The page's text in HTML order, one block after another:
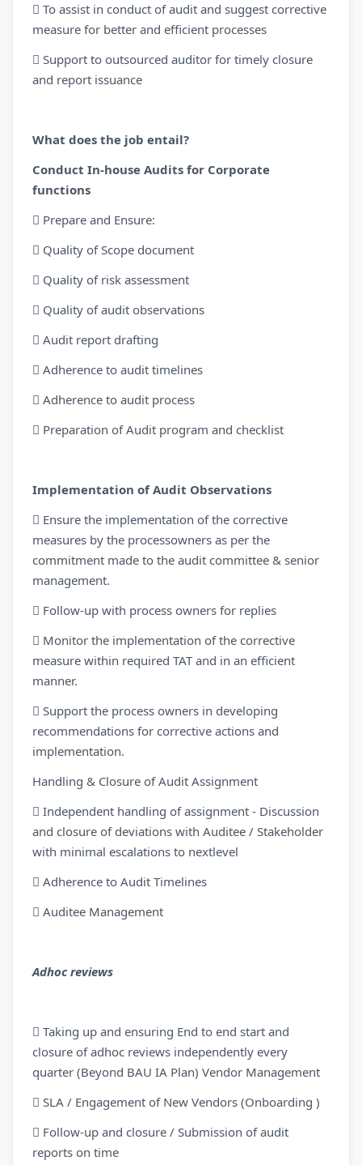
 To assist in conduct of audit and suggest corrective
measure for better and efficient processes
 Support to outsourced auditor for timely closure
and report issuance
What does the job entail?
Conduct In-house Audits for Corporate
functions
 Prepare and Ensure:
 Quality of Scope document
 Quality of risk assessment
 Quality of audit observations
 Audit report drafting
 Adherence to audit timelines
 Adherence to audit process
 Preparation of Audit program and checklist
Implementation of Audit Observations
 Ensure the implementation of the corrective
measures by the processowners as per the
commitment made to the audit committee & senior
management.
 Follow-up with process owners for replies
 Monitor the implementation of the corrective
measure within required TAT and in an efficient
manner.
 Support the process owners in developing
recommendations for corrective actions and
implementation.
Handling & Closure of Audit Assignment
 Independent handling of assignment - Discussion
and closure of deviations with Auditee / Stakeholder
with minimal escalations to nextlevel
 Adherence to Audit Timelines
 Auditee Management
Adhoc reviews
 Taking up and ensuring End to end start and
closure of adhoc reviews independently every
quarter (Beyond BAU IA Plan) Vendor Management
 SLA / Engagement of New Vendors (Onboarding )
 Follow-up and closure / Submission of audit
reports on time